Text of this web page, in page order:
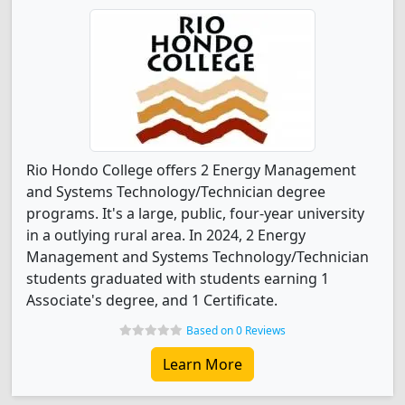
Rio Hondo College offers 2 Energy Management
and Systems Technology/Technician degree
programs. It's a large, public, four-year university
in a outlying rural area. In 2024, 2 Energy
Management and Systems Technology/Technician
students graduated with students earning 1
Associate's degree, and 1 Certificate.
Based on 0 Reviews
Learn More